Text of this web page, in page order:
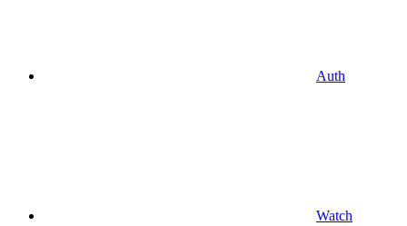
Auth
Watch